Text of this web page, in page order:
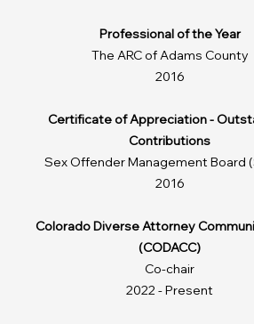
Professional of the Year
The ARC of Adams County
2016
Certificate of Appreciation -
Contributions
Sex Offender Management Board
2016
​Colorado Diverse Attorney
(CODACC)
Co-chair
2022 - Present